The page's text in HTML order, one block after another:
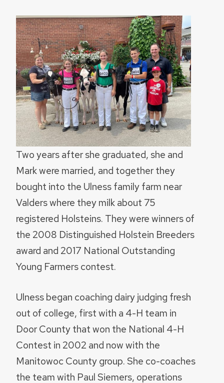
Two years after she graduated, she and
Mark were married, and together they
bought into the Ulness family farm near
Valders where they milk about 75
registered Holsteins. They were winners of
the 2008 Distinguished Holstein Breeders
award and 2017 National Outstanding
Young Farmers contest.
Ulness began coaching dairy judging fresh
out of college, first with a 4-H team in
Door County that won the National 4-H
Contest in 2002 and now with the
Manitowoc County group. She co-coaches
the team with Paul Siemers, operations